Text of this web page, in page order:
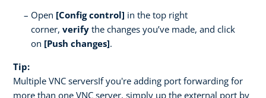
Open [Config control] in the top right
corner, verify the changes you’ve made, and click
on [Push changes].
Tip:
Multiple VNC serversIf you're adding port forwarding for
more than one VNC server, simply up the external port by